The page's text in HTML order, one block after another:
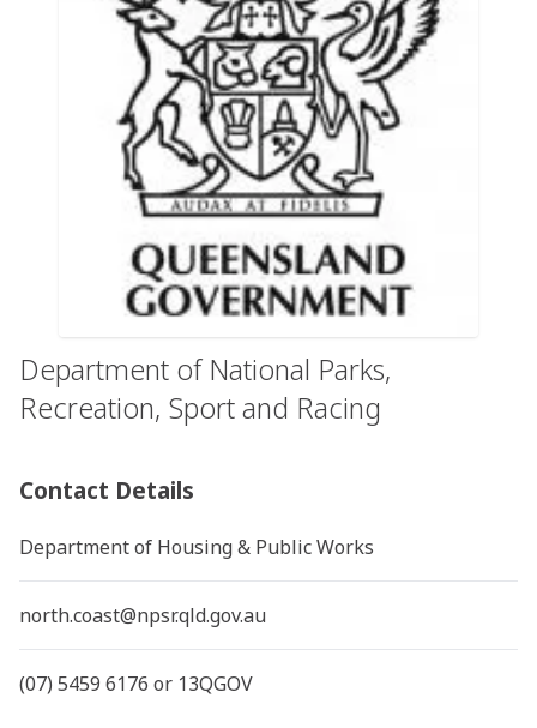
Department of National Parks,
Recreation, Sport and Racing
Contact Details
Department of Housing & Public Works
north.coast@npsr.qld.gov.au
(07) 5459 6176 or 13QGOV